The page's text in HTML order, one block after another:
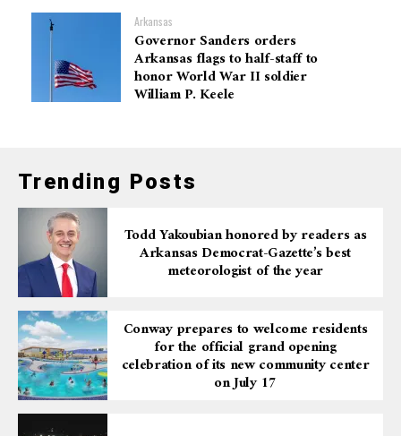
Arkansas
Governor Sanders orders
Arkansas flags to half-staff to
honor World War II soldier
William P. Keele
Trending Posts
Todd Yakoubian honored by readers as
Arkansas Democrat-Gazette’s best
meteorologist of the year
Conway prepares to welcome residents
for the official grand opening
celebration of its new community center
on July 17